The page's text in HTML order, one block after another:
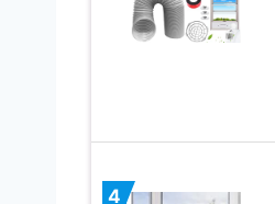
4